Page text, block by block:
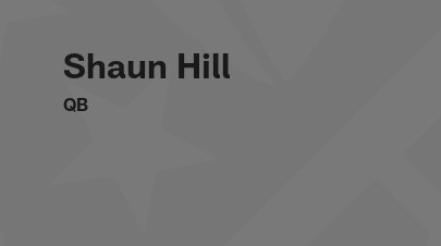
Shaun Hill Stats,
Shaun Hill
QB